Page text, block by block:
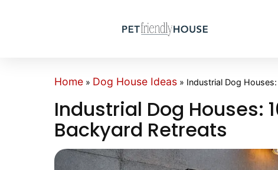
Home » Dog House Ideas » Industrial Dog
Industrial Dog Houses:
Backyard Retreats